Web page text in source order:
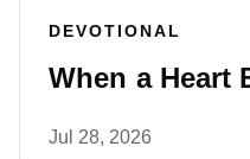
DEVOTIONAL
When a Heart
Jul 28, 2026